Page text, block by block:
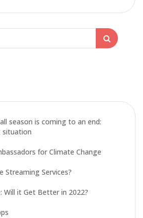
ai
l
ar
e
season is coming to an end:
situation
for Climate Change
Streaming Services?
Will it Get Better in 2022?